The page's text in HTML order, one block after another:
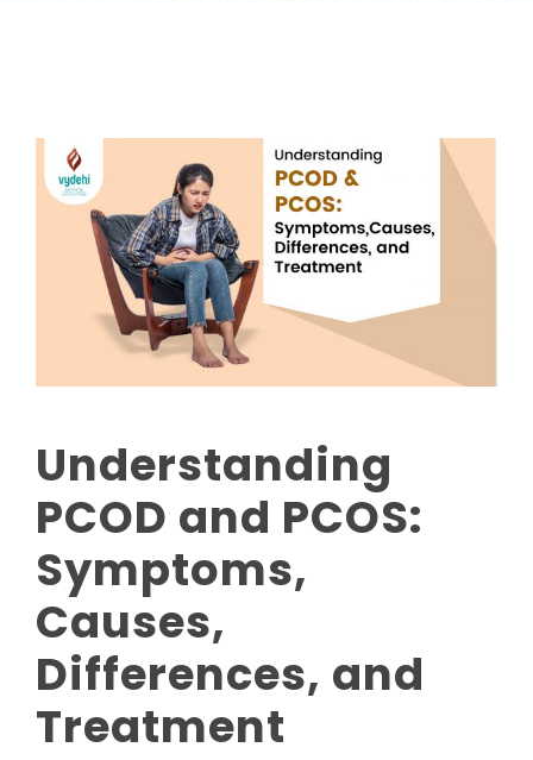
Understanding
PCOD and PCOS:
Symptoms,
Causes,
Differences, and
Treatment